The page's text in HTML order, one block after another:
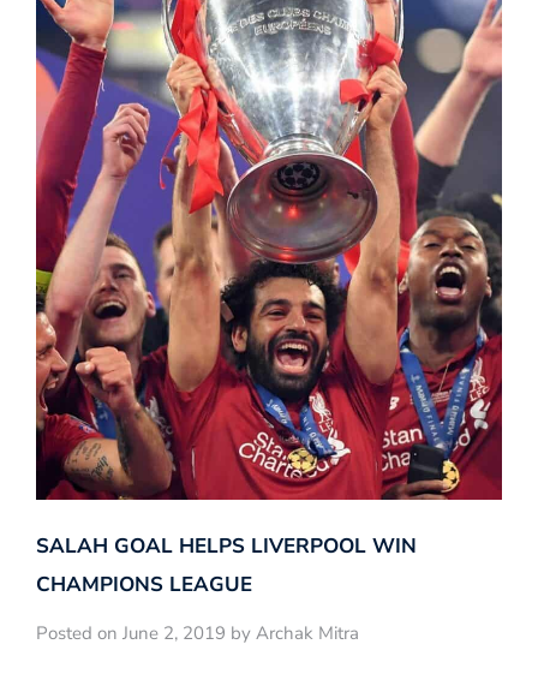
SALAH GOAL HELPS LIVERPOOL WIN
CHAMPIONS LEAGUE
Posted on June 2, 2019 by Archak Mitra